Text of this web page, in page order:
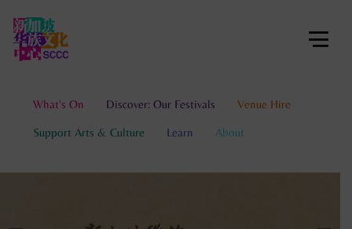
What's On Discover: Our Festivals Venue Hire
Support Arts & Culture Learn About